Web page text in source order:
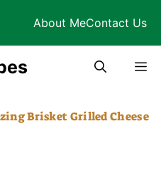
About MeContact Us
Brisket Grilled Cheese